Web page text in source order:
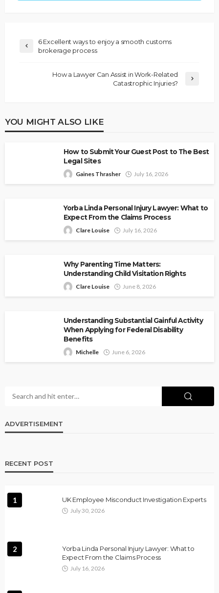
6 Excellent ways to enjoy a smooth customs
brokerage process
How a Lawyer Can Assist in Work-Related
Catastrophic Injuries?
YOU MIGHT ALSO LIKE
How to Submit Your Guest Post to The Best
Legal Sites
Gaines Thrasher July 16, 2026
Yorba Linda Personal Injury Lawyer: What to
Expect From the Claims Process
Clare Louise July 16, 2026
Why Parenting Time Matters:
Understanding Child Visitation Rights
Clare Louise June 8, 2026
Understanding Substantial Gainful Activity
When Applying for Federal Disability
Benefits
Michelle June 6, 2026
ADVERTISEMENT
RECENT POST
1 UK Employee Misconduct Investigation Experts
July 30, 2026
2
Yorba Linda Personal Injury Lawyer: What to
Expect From the Claims Process
July 16, 2026